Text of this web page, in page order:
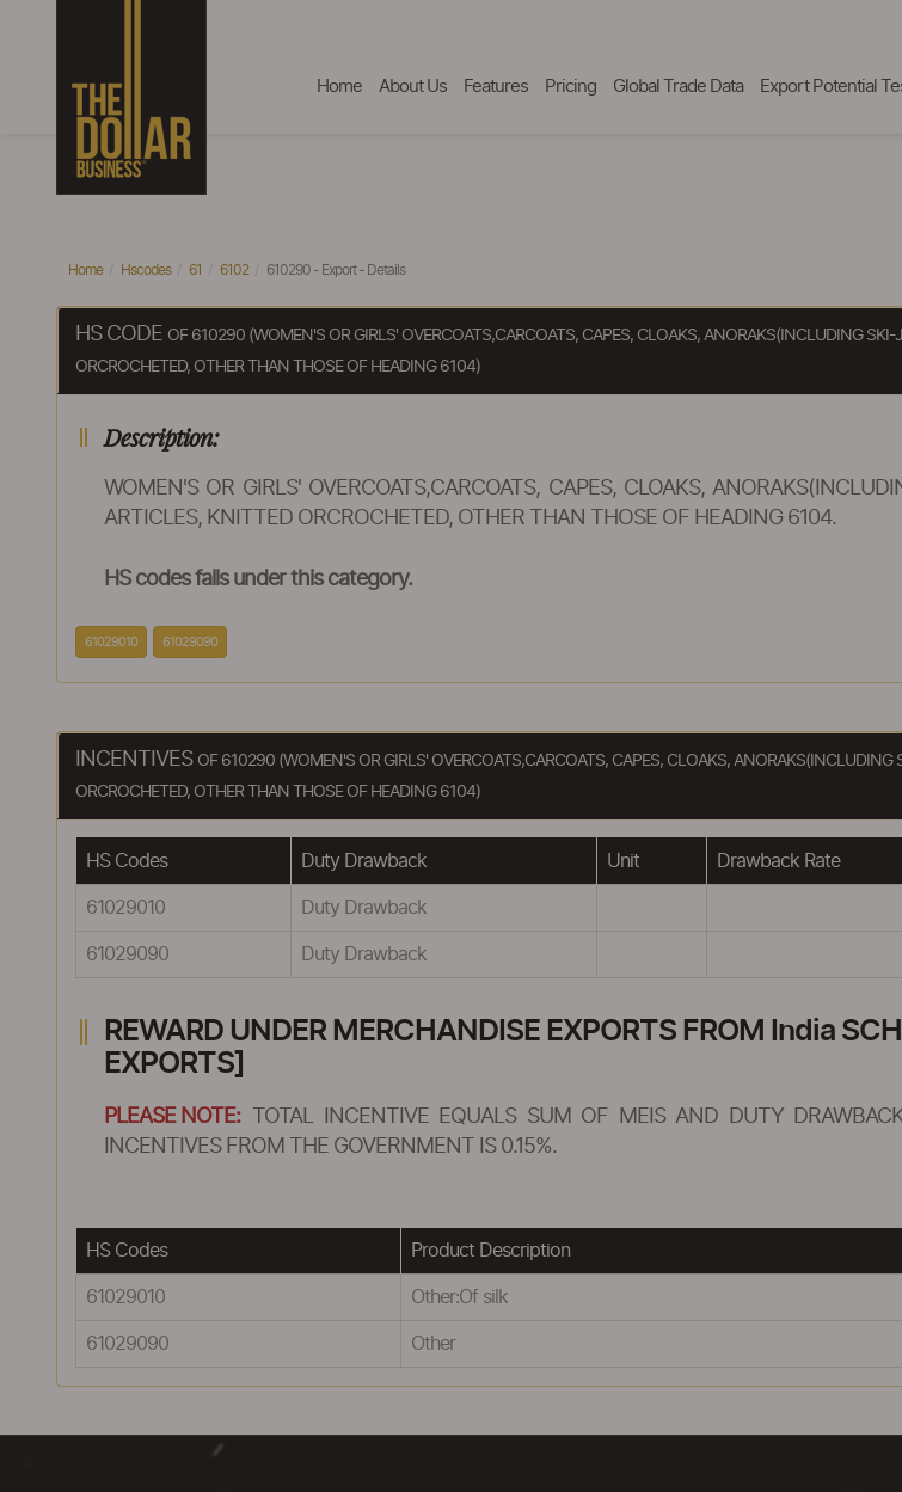
Home About Us Features Pricing Global Trade Data Export Potential
Home Hscodes 61 6102 610290 - Export - Details
HS CODE OF 610290 (WOMEN'S OR GIRLS' OVERCOATS,CARCOATS, CAPES, CLOAKS, ANORAKS(INCLUDING
ORCROCHETED, OTHER THAN THOSE OF HEADING 6104)
Description:
WOMEN'S OR GIRLS' OVERCOATS,CARCOATS, CAPES, CLOAKS,
ARTICLES, KNITTED ORCROCHETED, OTHER THAN THOSE OF HEADING 6104.
HS codes falls under this category.
61029010 61029090
INCENTIVES OF 610290 (WOMEN'S OR GIRLS' OVERCOATS,CARCOATS, CAPES, CLOAKS,
ORCROCHETED, OTHER THAN THOSE OF HEADING 6104)
HS Codes Duty Drawback Unit Drawback Rate
61029010 Duty Drawback
61029090 Duty Drawback
REWARD UNDER MERCHANDISE EXPORTS FROM India
EXPORTS]
PLEASE NOTE:
TOTAL INCENTIVE EQUALS SUM OF MEIS AND DUTY
INCENTIVES FROM THE GOVERNMENT IS 0.15%.
HS Codes Product Description
61029010 Other:Of silk
61029090 Other